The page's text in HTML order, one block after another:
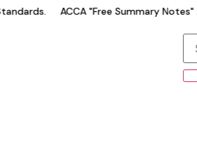
ACCA "Free Summary Notes"